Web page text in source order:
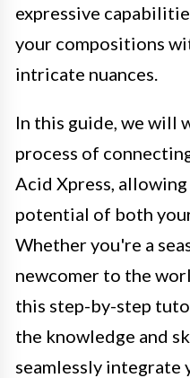
expressive
your compositions
intricate nuances.
In this guide, we will
process of
Acid Xpress,
potential of both
Whether you're a
newcomer to the
this step-by-step
the knowledge and
seamlessly